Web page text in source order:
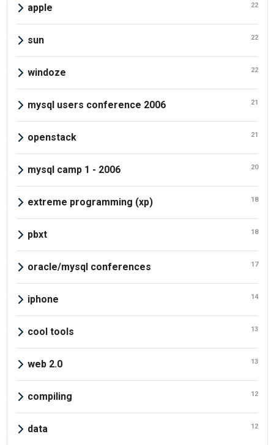
apple 22
sun 22
windoze 22
mysql users conference 2006 21
openstack 21
mysql camp 1 - 2006 20
extreme programming (xp) 18
pbxt 18
oracle/mysql conferences 17
iphone 14
cool tools 13
web 2.0 13
compiling 12
data 12